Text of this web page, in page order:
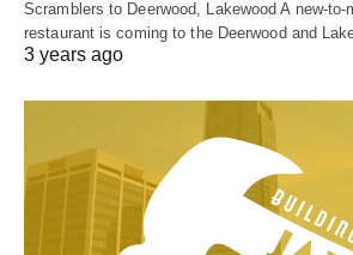
Scramblers to Deerwood, Lakewood A new-
restaurant is coming to the Deerwood and
3 years ago